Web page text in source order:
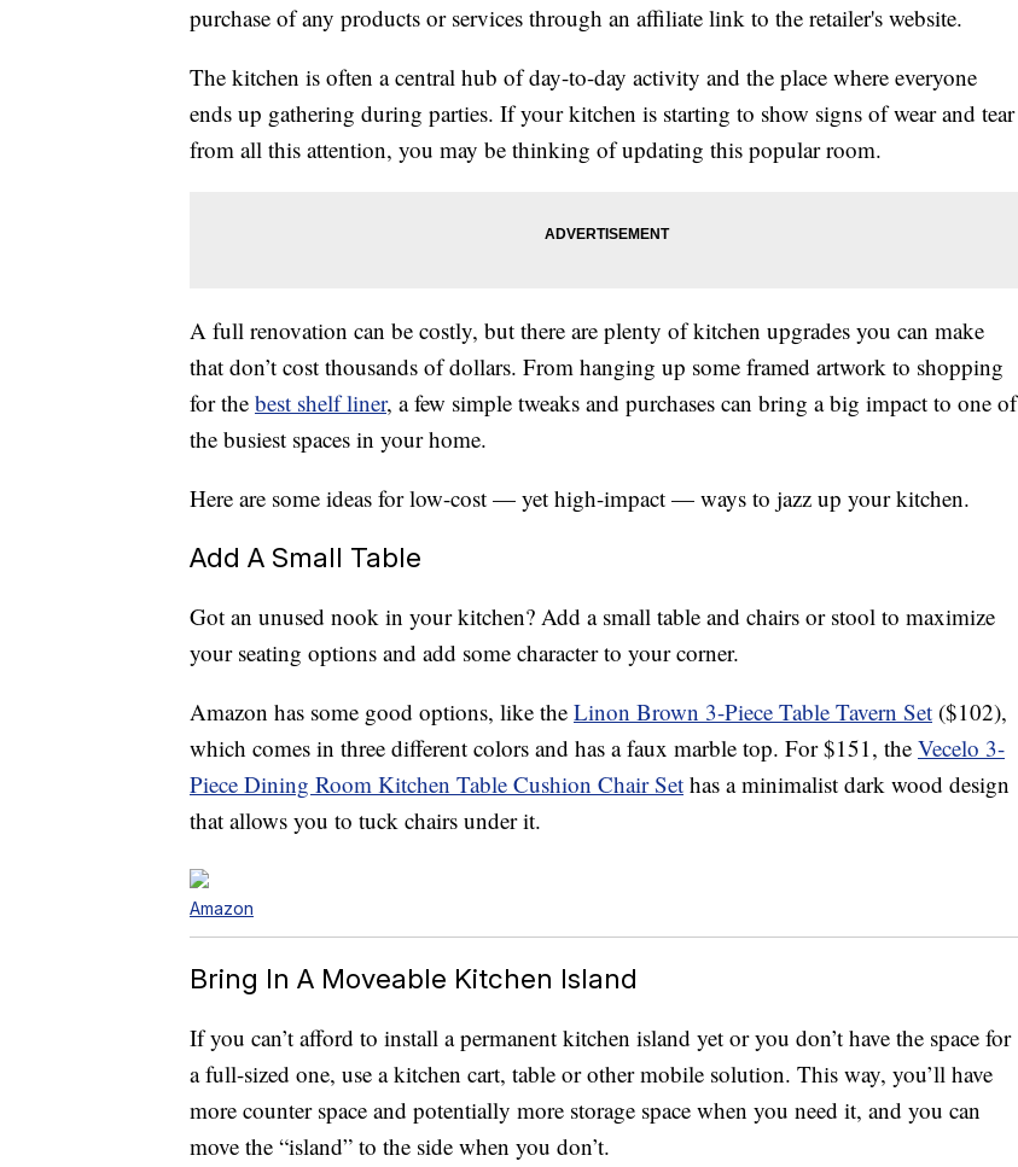
purchase of any products or services through an affiliate link to the retailer's website.
The kitchen is often a central hub of day-to-day activity and the place where everyone
ends up gathering during parties. If your kitchen is starting to show signs of wear and tear
from all this attention, you may be thinking of updating this popular room.
A full renovation can be costly, but there are plenty of kitchen upgrades you can make
that don’t cost thousands of dollars. From hanging up some framed artwork to shopping
for the best shelf liner, a few simple tweaks and purchases can bring a big impact to one of
the busiest spaces in your home.
Here are some ideas for low-cost — yet high-impact — ways to jazz up your kitchen.
Add A Small Table
Got an unused nook in your kitchen? Add a small table and chairs or stool to maximize
your seating options and add some character to your corner.
Amazon has some good options, like the Linon Brown 3-Piece Table Tavern Set ($102),
which comes in three different colors and has a faux marble top. For $151, the Vecelo 3-
Piece Dining Room Kitchen Table Cushion Chair Set has a minimalist dark wood design
that allows you to tuck chairs under it.
Amazon
Bring In A Moveable Kitchen Island
If you can’t afford to install a permanent kitchen island yet or you don’t have the space for
a full-sized one, use a kitchen cart, table or other mobile solution. This way, you’ll have
more counter space and potentially more storage space when you need it, and you can
move the “island” to the side when you don’t.